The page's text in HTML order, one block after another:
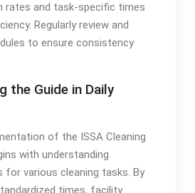
rates and task-specific times
Regularly review and
to ensure consistency
the Guide in Daily
of the ISSA Cleaning
with understanding
for various cleaning tasks. By
times, facility